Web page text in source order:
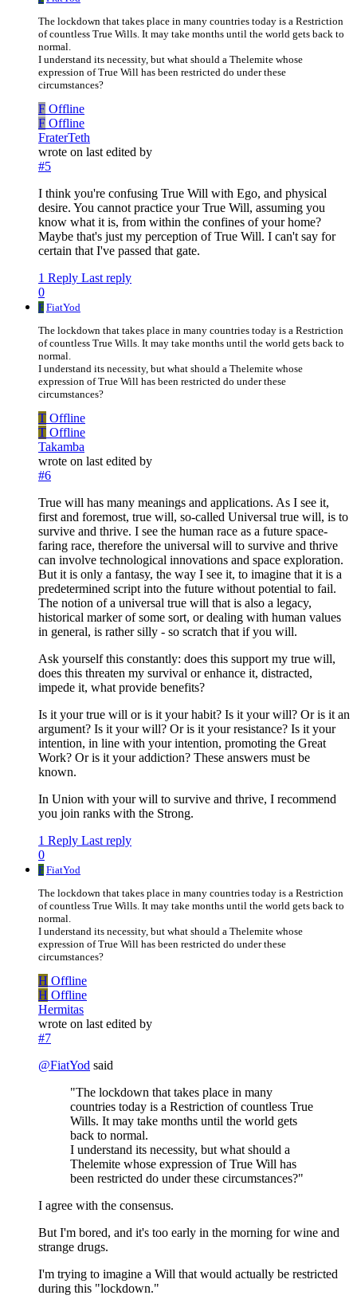
The lockdown that takes place in many countries today is a Restriction
of countless True Wills. It may take months until the world gets back to
normal.
I understand its necessity, but what should a Thelemite whose
expression of True Will has been restricted do under these
circumstances?
F Offline
F Offline
FraterTeth
wrote on last edited by
#5
I think you're confusing True Will with Ego, and physical
desire. You cannot practice your True Will, assuming you
know what it is, from within the confines of your home?
Maybe that's just my perception of True Will. I can't say for
certain that I've passed that gate.
1 Reply Last reply
0
F FiatYod
The lockdown that takes place in many countries today is a Restriction
of countless True Wills. It may take months until the world gets back to
normal.
I understand its necessity, but what should a Thelemite whose
expression of True Will has been restricted do under these
circumstances?
T Offline
T Offline
Takamba
wrote on last edited by
#6
True will has many meanings and applications. As I see it,
first and foremost, true will, so-called Universal true will, is to
survive and thrive. I see the human race as a future space-
faring race, therefore the universal will to survive and thrive
can involve technological innovations and space exploration.
But it is only a fantasy, the way I see it, to imagine that it is a
predetermined script into the future without potential to fail.
The notion of a universal true will that is also a legacy,
historical marker of some sort, or dealing with human values
in general, is rather silly - so scratch that if you will.
Ask yourself this constantly: does this support my true will,
does this threaten my survival or enhance it, distracted,
impede it, what provide benefits?
Is it your true will or is it your habit? Is it your will? Or is it an
argument? Is it your will? Or is it your resistance? Is it your
intention, in line with your intention, promoting the Great
Work? Or is it your addiction? These answers must be
known.
In Union with your will to survive and thrive, I recommend
you join ranks with the Strong.
1 Reply Last reply
0
F FiatYod
The lockdown that takes place in many countries today is a Restriction
of countless True Wills. It may take months until the world gets back to
normal.
I understand its necessity, but what should a Thelemite whose
expression of True Will has been restricted do under these
circumstances?
H Offline
H Offline
Hermitas
wrote on last edited by
#7
@FiatYod said
"The lockdown that takes place in many
countries today is a Restriction of countless True
Wills. It may take months until the world gets
back to normal.
I understand its necessity, but what should a
Thelemite whose expression of True Will has
been restricted do under these circumstances?"
I agree with the consensus.
But I'm bored, and it's too early in the morning for wine and
strange drugs.
I'm trying to imagine a Will that would actually be restricted
during this "lockdown."